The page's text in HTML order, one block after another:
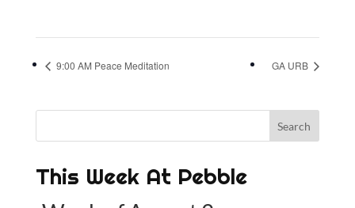
9:00 AM Peace Meditation GA URB
This Week At Pebble